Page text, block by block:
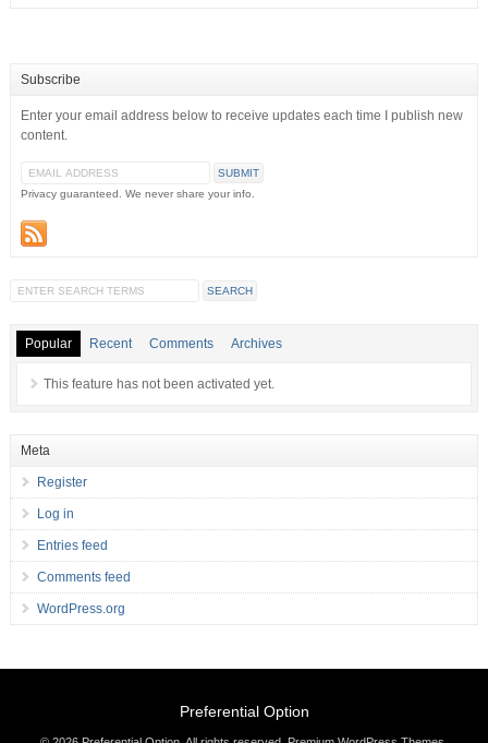
Subscribe
Enter your email address below to receive updates each time I publish new
content.
Privacy guaranteed. We never share your info.
Popular Recent Comments Archives
This feature has not been activated yet.
Meta
Register
Log in
Entries feed
Comments feed
WordPress.org
Preferential Option